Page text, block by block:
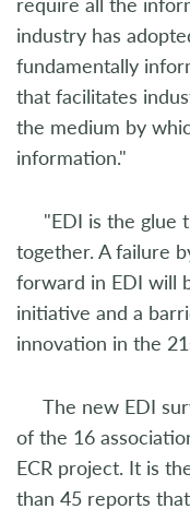
industry has
fundamentally
that facilitates
the medium by
information."
"EDI is the glue
together. A failure
forward in EDI will
initiative and a
innovation in the
The new EDI
of the 16
ECR project. It is
than 45 reports